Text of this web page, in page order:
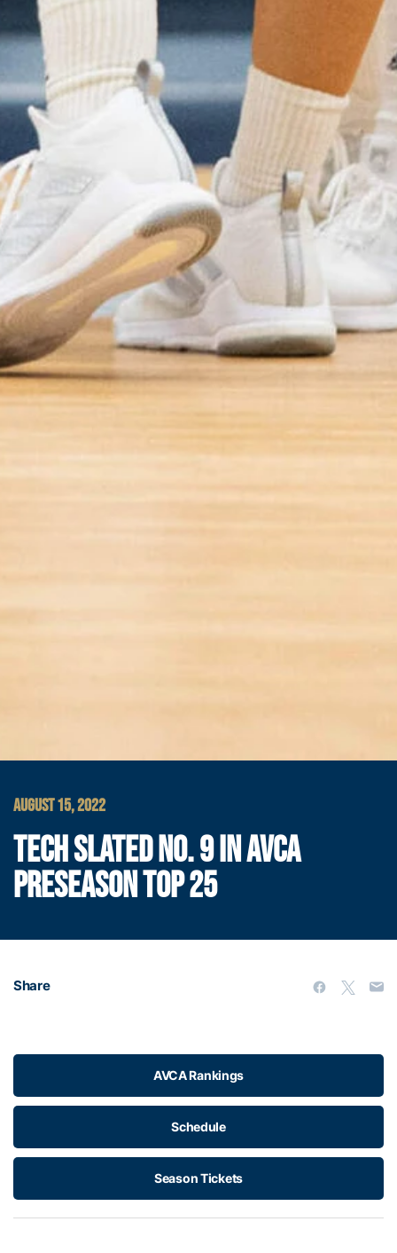
AUGUST 15, 2022
TECH SLATED NO. 9 IN AVCA
PRESEASON TOP 25
Share
AVCA Rankings
Schedule
Season Tickets